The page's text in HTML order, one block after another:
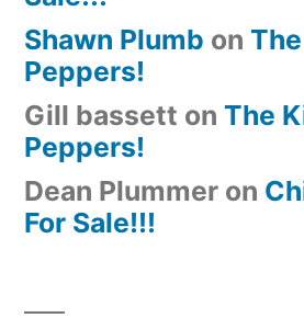
Shawn Plumb on
Peppers!
Gill bassett on The
Peppers!
Dean Plummer on
For Sale!!!